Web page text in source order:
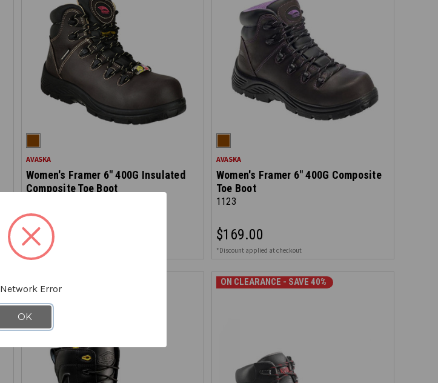
AVASKA
Women's Framer 6" 400G Insulated
Composite Toe Boot
$189.00
*Discount applied at checkout
AVASKA
Women's Framer 6" 400G Composite
Toe Boot
1123
$169.00
*Discount applied at checkout
ON CLEARANCE - SAVE 40%
Network Error
OK